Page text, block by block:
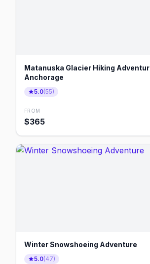
Matanuska Glacier Hiking
Anchorage
5.0(55)
FROM
$365
Winter Snowshoeing Adventure
5.0(47)